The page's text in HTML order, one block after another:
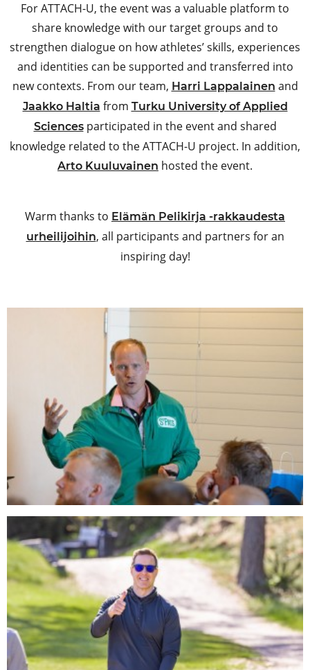
For ATTACH-U, the event was a valuable platform to
share knowledge with our target groups and to
strengthen dialogue on how athletes’ skills, experiences
and identities can be supported and transferred into
new contexts. From our team, Harri Lappalainen and
Jaakko Haltia from Turku University of Applied
Sciencesparticipated in the event and shared
knowledge related to the ATTACH-U project. In addition,
Arto Kuuluvainen hosted the event.
Warm thanks to Elämän Pelikirja -rakkaudesta
urheilijoihin, all participants and partners for an
inspiring day!